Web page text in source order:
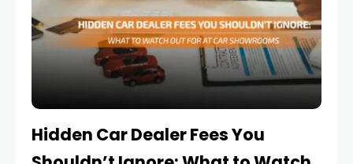
Hidden Car Dealer Fees You